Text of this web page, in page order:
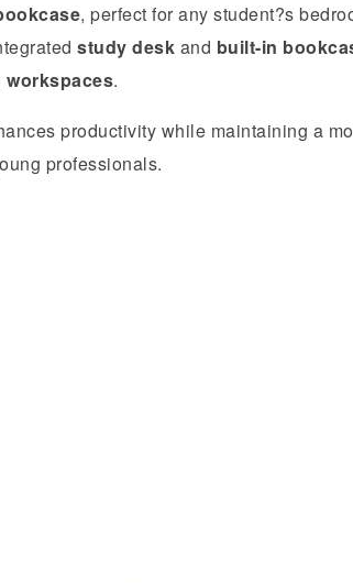
, perfect for any student?s
study desk and built-in
workspaces.
productivity while maintaining a
professionals.